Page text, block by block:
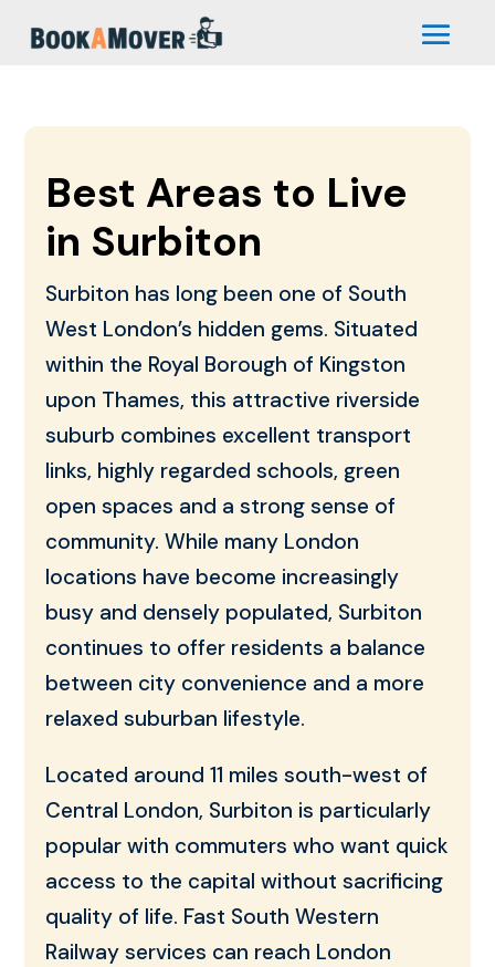
Best Areas to Live
in Surbiton
Surbiton has long been one of South
West London’s hidden gems. Situated
within the Royal Borough of Kingston
upon Thames, this attractive riverside
suburb combines excellent transport
links, highly regarded schools, green
open spaces and a strong sense of
community. While many London
locations have become increasingly
busy and densely populated, Surbiton
continues to offer residents a balance
between city convenience and a more
relaxed suburban lifestyle.
Located around 11 miles south-west of
Central London, Surbiton is particularly
popular with commuters who want quick
access to the capital without sacrificing
quality of life. Fast South Western
Railway services can reach London